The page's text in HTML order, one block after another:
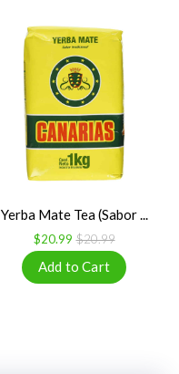
Yerba Mate Tea (Sabor ...
$20.99 $20.99